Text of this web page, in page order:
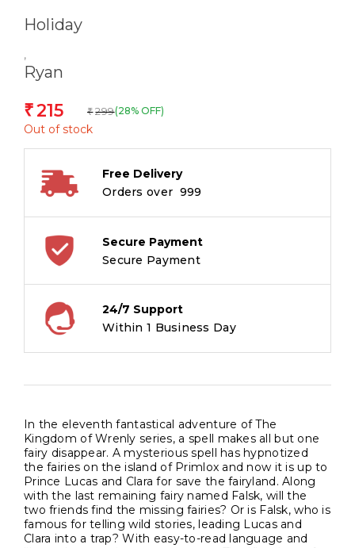
Holiday
,
Ryan
₹215 ₹ 299(28% OFF)
Out of stock
Free Delivery
Orders over ₹ 999
Secure Payment
Secure Payment
24/7 Support
Within 1 Business Day
In the eleventh fantastical adventure of The
Kingdom of Wrenly series, a spell makes all but one
fairy disappear. A mysterious spell has hypnotized
the fairies on the island of Primlox and now it is up to
Prince Lucas and Clara for save the fairyland. Along
with the last remaining fairy named Falsk, will the
two friends find the missing fairies? Or is Falsk, who is
famous for telling wild stories, leading Lucas and
Clara into a trap? With easy-to-read language and